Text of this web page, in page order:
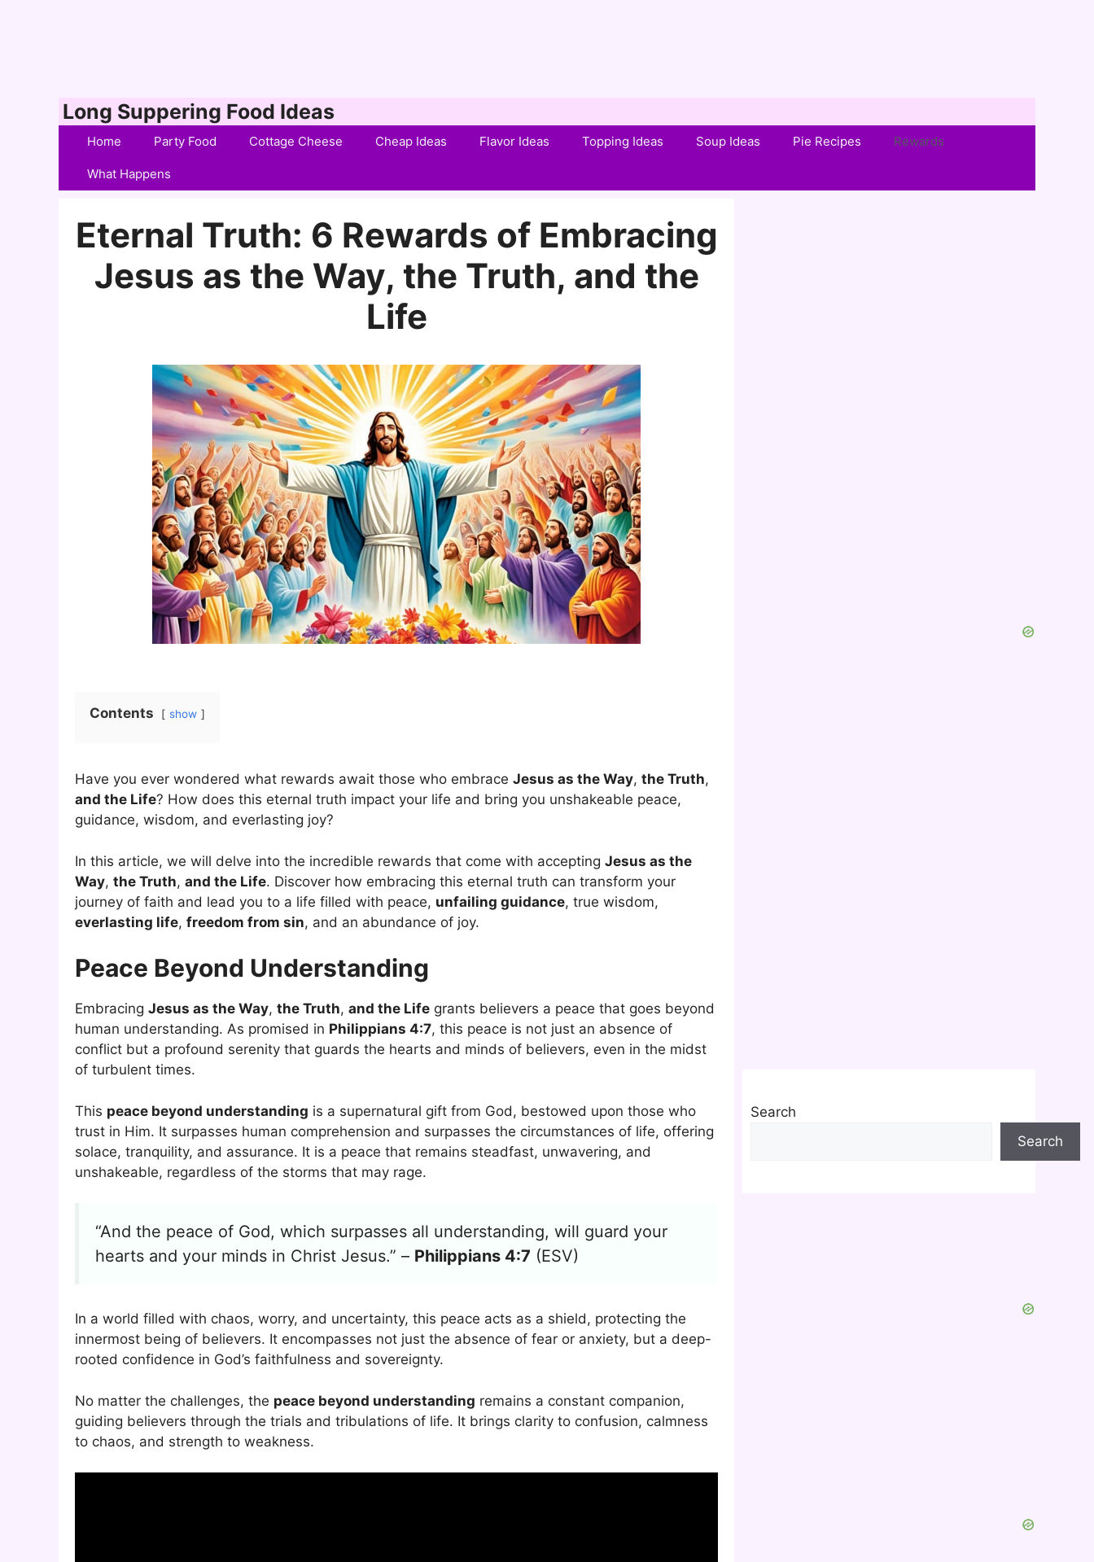
Long Suppering Food Ideas
Home Party Food Cottage Cheese Cheap Ideas Flavor Ideas Topping Ideas Soup Ideas Pie Recipes Rewards
What Happens
Eternal Truth: 6 Rewards of Embracing
Jesus as the Way, the Truth, and the
Life
Contents show
Have you ever wondered what rewards await those who embrace Jesus as the Way, the Truth,
and the Life? How does this eternal truth impact your life and bring you unshakeable peace,
guidance, wisdom, and everlasting joy?
In this article, we will delve into the incredible rewards that come with accepting Jesus as the
Way, the Truth, and the Life. Discover how embracing this eternal truth can transform your
journey of faith and lead you to a life filled with peace, unfailing guidance, true wisdom,
everlasting life, freedom from sin, and an abundance of joy.
Peace Beyond Understanding
Embracing Jesus as the Way, the Truth, and the Life grants believers a peace that goes beyond
human understanding. As promised in Philippians 4:7, this peace is not just an absence of
conflict but a profound serenity that guards the hearts and minds of believers, even in the midst
of turbulent times.
This peace beyond understanding is a supernatural gift from God, bestowed upon those who
trust in Him. It surpasses human comprehension and surpasses the circumstances of life, offering
solace, tranquility, and assurance. It is a peace that remains steadfast, unwavering, and
unshakeable, regardless of the storms that may rage.
“And the peace of God, which surpasses all understanding, will guard your
hearts and your minds in Christ Jesus.” – Philippians 4:7 (ESV)
In a world filled with chaos, worry, and uncertainty, this peace acts as a shield, protecting the
innermost being of believers. It encompasses not just the absence of fear or anxiety, but a deep-
rooted confidence in God’s faithfulness and sovereignty.
No matter the challenges, the peace beyond understanding remains a constant companion,
guiding believers through the trials and tribulations of life. It brings clarity to confusion, calmness
to chaos, and strength to weakness.
Search
Search